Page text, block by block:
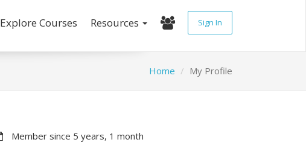
Explore Courses Resources Sign In
Home My Profile
Member since 5 years, 1 month